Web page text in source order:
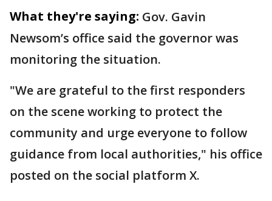
What they're saying: Gov. Gavin
Newsom’s office said the governor was
monitoring the situation.
"We are grateful to the first responders
on the scene working to protect the
community and urge everyone to follow
guidance from local authorities," his office
posted on the social platform X.